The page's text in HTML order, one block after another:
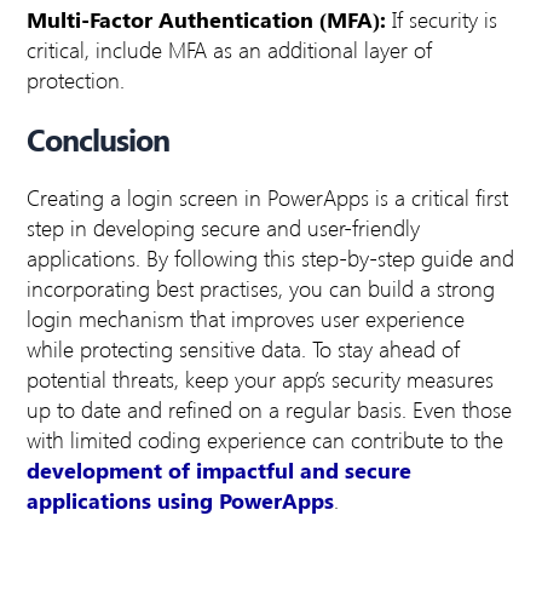
Multi-Factor Authentication (MFA): If security is
critical, include MFA as an additional layer of
protection.
Conclusion
Creating a login screen in PowerApps is a critical first
step in developing secure and user-friendly
applications. By following this step-by-step guide and
incorporating best practises, you can build a strong
login mechanism that improves user experience
while protecting sensitive data. To stay ahead of
potential threats, keep your app’s security measures
up to date and refined on a regular basis. Even those
with limited coding experience can contribute to the
development of impactful and secure
applications using PowerApps